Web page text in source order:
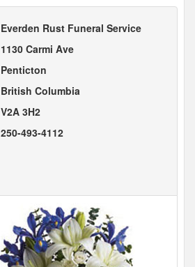
Everden Rust Funeral Service
1130 Carmi Ave
Penticton
British Columbia
V2A 3H2
250-493-4112